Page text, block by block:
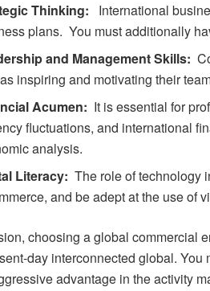
Thinking:
International
plans. You must additionally
and Management Skills:
inspiring and motivating their
Acumen: It is essential for
fluctuations, and international
analysis.
Literacy: The role of technology
and be adept at the use of
choosing a global commercial
day interconnected global.
advantage in the activity